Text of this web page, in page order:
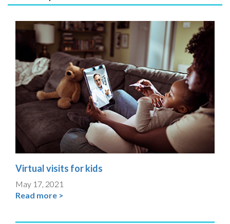
Virtual visits for kids
May 17, 2021
Read more >